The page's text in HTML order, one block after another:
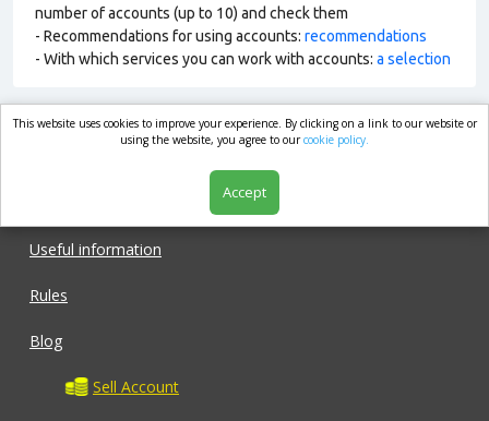
number of accounts (up to 10) and check them
- Recommendations for using accounts: recommendations
- With which services you can work with accounts: a selection
market.com
Useful information
Rules
Blog
Sell Account
This website uses cookies to improve your experience. By clicking on a link to our website or
using the website, you agree to ourcookie policy.
Accept